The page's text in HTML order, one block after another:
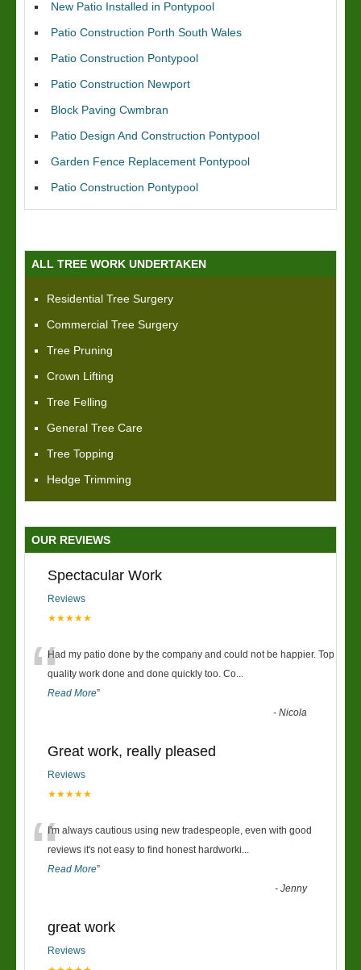
New Patio Installed in Pontypool
Patio Construction Porth South Wales
Patio Construction Pontypool
Patio Construction Newport
Block Paving Cwmbran
Patio Design And Construction Pontypool
Garden Fence Replacement Pontypool
Patio Construction Pontypool
ALL TREE WORK UNDERTAKEN
Residential Tree Surgery
Commercial Tree Surgery
Tree Pruning
Crown Lifting
Tree Felling
General Tree Care
Tree Topping
Hedge Trimming
OUR REVIEWS
Spectacular Work
Reviews
★★★★★
“Had my patio done by the company and could not be happier. Top
quality work done and done quickly too. Co...
Read More”
-Nicola
Great work, really pleased
Reviews
★★★★★
“I'm always cautious using new tradespeople, even with good
reviews it's not easy to find honest hardworki...
Read More”
-Jenny
great work
Reviews